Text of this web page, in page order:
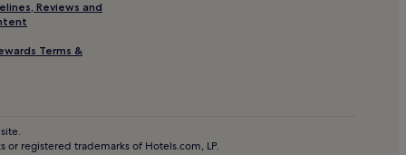
Reviews and
Terms &
registered trademarks of Hotels.com, LP.